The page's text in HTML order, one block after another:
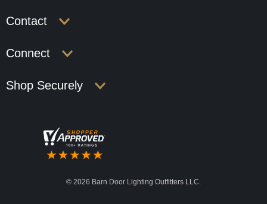
Contact
Connect
Shop Securely
© 2026 Barn Door Lighting Outfitters LLC.